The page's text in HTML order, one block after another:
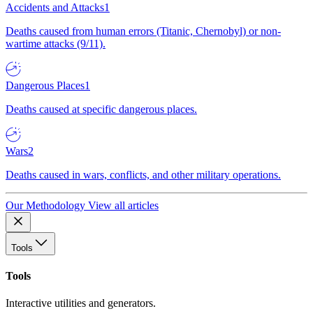
Accidents and Attacks1
Deaths caused from human errors (Titanic, Chernobyl) or non-
wartime attacks (9/11).
Dangerous Places1
Deaths caused at specific dangerous places.
Wars2
Deaths caused in wars, conflicts, and other military operations.
Our Methodology View all articles
Tools
Tools
Interactive utilities and generators.